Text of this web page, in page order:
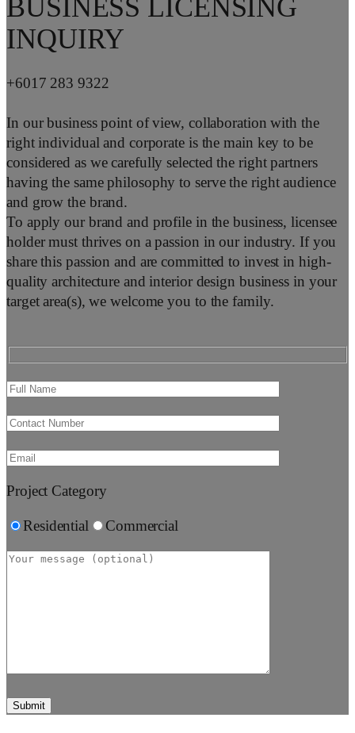
BUSINESS LICENSING
INQUIRY
+6017 283 9322
In our business point of view, collaboration with the
right individual and corporate is the main key to be
considered as we carefully selected the right partners
having the same philosophy to serve the right audience
and grow the brand.
To apply our brand and profile in the business, licensee
holder must thrives on a passion in our industry. If you
share this passion and are committed to invest in high-
quality architecture and interior design business in your
target area(s), we welcome you to the family.
Project Category
Residential Commercial